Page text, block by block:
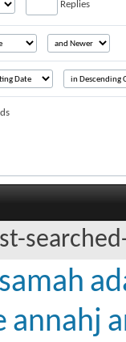
Replies
annahj